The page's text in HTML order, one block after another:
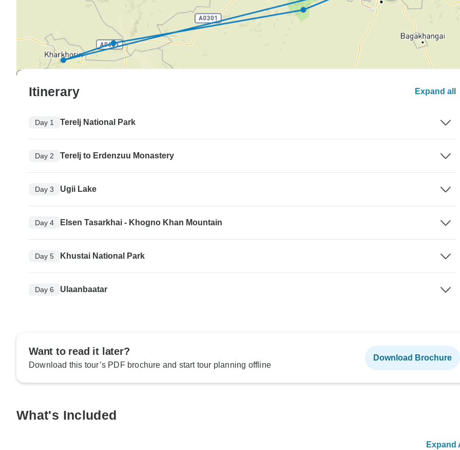
Itinerary Expand all
Day 1 Terelj National Park
Day 2 Terelj to Erdenzuu Monastery
Day 3 Ugii Lake
Day 4 Elsen Tasarkhai - Khogno Khan Mountain
Day 5 Khustai National Park
Day 6 Ulaanbaatar
Want to read it later?
Download this tour’s PDF brochure and start tour planning offline
Download Brochure
What's Included
Expand